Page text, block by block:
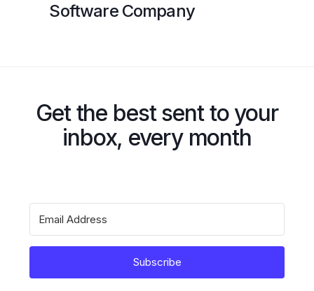
Software Company
Get the best sent to your
inbox, every month
Subscribe